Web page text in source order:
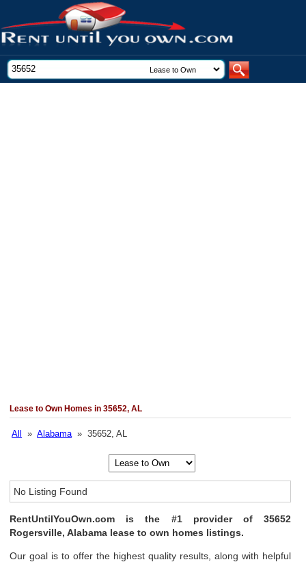
Lease to Own Homes in 35652, AL
All »Alabama» 35652, AL
No Listing Found
RentUntilYouOwn.com is the #1 provider of 35652
Rogersville, Alabama lease to own homes listings.
Our goal is to offer the highest quality results, along with helpful